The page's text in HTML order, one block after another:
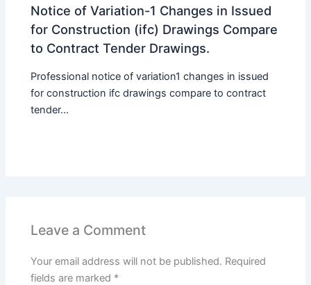
Notice of Variation-1 Changes in Issued
for Construction (ifc) Drawings Compare
to Contract Tender Drawings.
Professional notice of variation1 changes in issued
for construction ifc drawings compare to contract
tender...
Leave a Comment
Your email address will not be published. Required
fields are marked *